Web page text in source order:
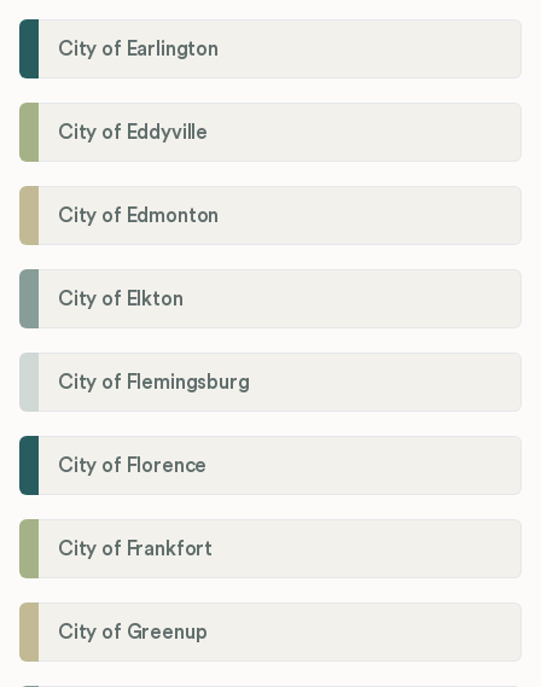
City of Earlington
City of Eddyville
City of Edmonton
City of Elkton
City of Flemingsburg
City of Florence
City of Frankfort
City of Greenup